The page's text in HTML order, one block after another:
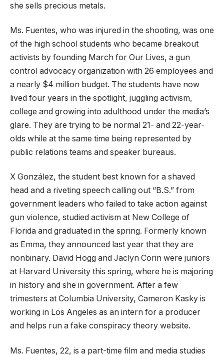
she sells precious metals.
Ms. Fuentes, who was injured in the shooting, was one
of the high school students who became breakout
activists by founding March for Our Lives, a gun
control advocacy organization with 26 employees and
a nearly $4 million budget. The students have now
lived four years in the spotlight, juggling activism,
college and growing into adulthood under the media’s
glare. They are trying to be normal 21- and 22-year-
olds while at the same time being represented by
public relations teams and speaker bureaus.
X González, the student best known for a shaved
head and a riveting speech calling out “B.S.” from
government leaders who failed to take action against
gun violence, studied activism at New College of
Florida and graduated in the spring. Formerly known
as Emma, they announced last year that they are
nonbinary. David Hogg and Jaclyn Corin were juniors
at Harvard University this spring, where he is majoring
in history and she in government. After a few
trimesters at Columbia University, Cameron Kasky is
working in Los Angeles as an intern for a producer
and helps run a fake conspiracy theory website.
Ms. Fuentes, 22, is a part-time film and media studies